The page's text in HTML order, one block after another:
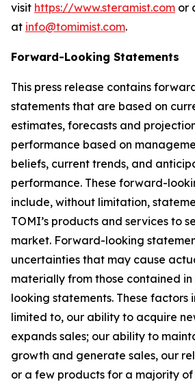
visit https://www.steramist.com or
at info@tomimist.com.
Forward-Looking Statements
This press release contains
statements that are based on
estimates, forecasts and
performance based on
beliefs, current trends, and
performance. These forward-
include, without limitation,
TOMI’s products and services to
market. Forward-looking
uncertainties that may cause
materially from those contained
looking statements. These factors
limited to, our ability to acquire
expands sales; our ability to
growth and generate sales, our
or a few products for a majority of